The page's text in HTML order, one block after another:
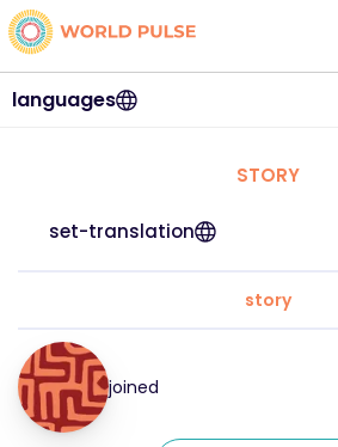
languages
STORY
set-translation
story
joined